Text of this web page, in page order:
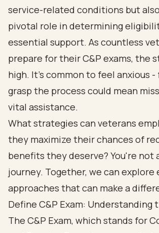
service-related conditions but
pivotal role in determining
essential support. As countless
prepare for their C&P exams, the
high. It's common to feel anxious
grasp the process could mean
vital assistance.
What strategies can veterans
they maximize their chances of
benefits they deserve? You're not
journey. Together, we can explore
approaches that can make a
Define C&P Exam: Understanding
The C&P Exam, which stands for